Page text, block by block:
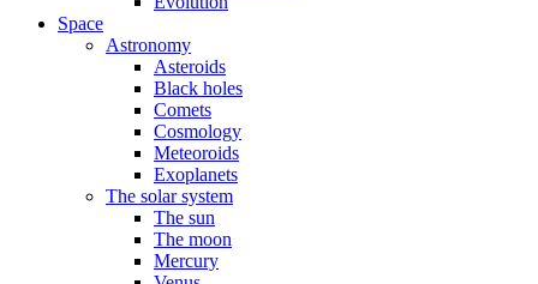
Space
Astronomy
Asteroids
Black holes
Comets
Cosmology
Meteoroids
Exoplanets
The solar system
The sun
The moon
Mercury